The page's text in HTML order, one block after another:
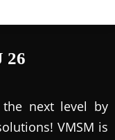
26
next level by
VMSM is